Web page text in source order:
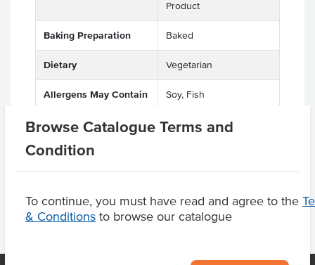
Browse Catalogue Terms and
Condition
To continue, you must have read and agree to the
& Conditions to browse our catalogue
Product
Baking Preparation Baked
Dietary Vegetarian
Allergens May Contain Soy, Fish
Product Downloads